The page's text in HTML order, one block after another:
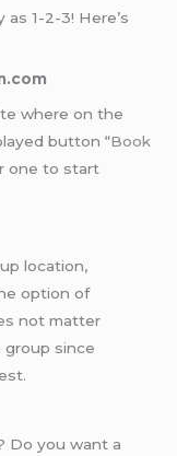
1-2-3! Here’s
where on the
button “Book
one to start
location,
option of
not matter
group since
Do you want a